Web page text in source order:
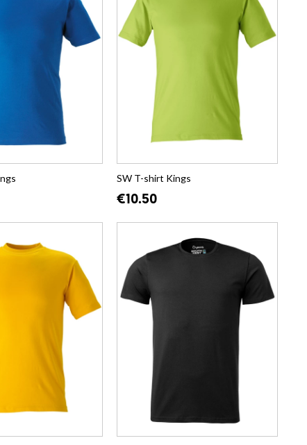
SW T-shirt Kings
€10.50